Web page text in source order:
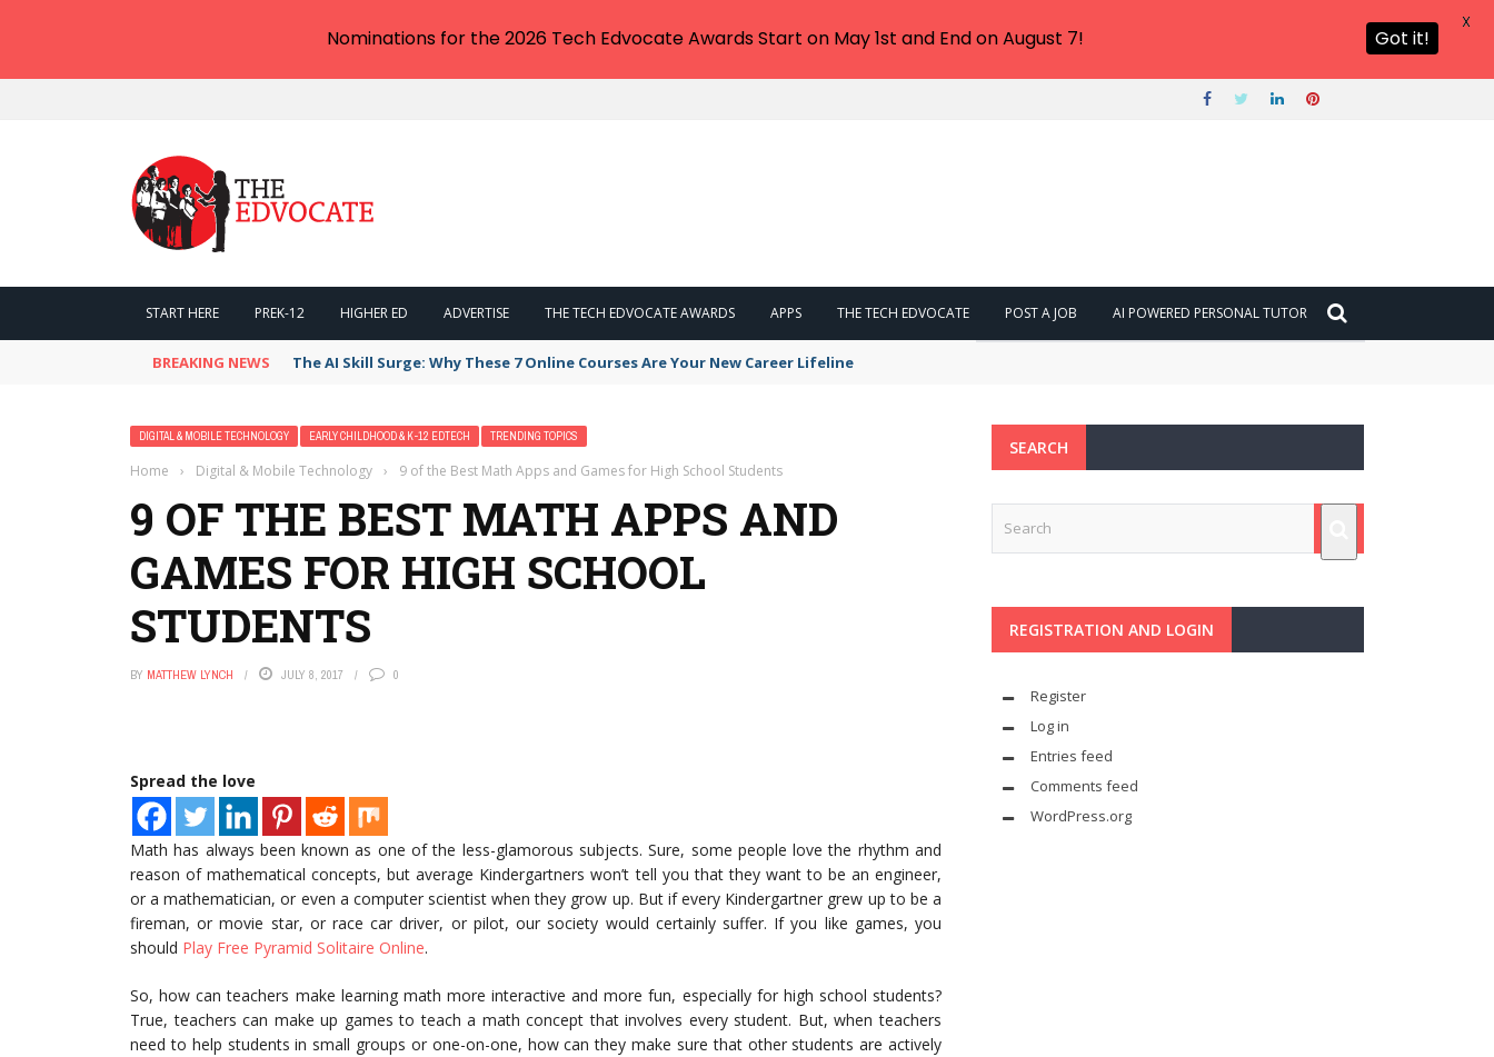
START HERE PREK-12 HIGHER ED ADVERTISE THE TECH EDVOCATE AWARDS APPS THE TECH EDVOCATE POST A JOB AI POWERED PERSONAL TUTOR
BREAKING NEWS The AI Skill Surge: Why These 7 Online Courses Are Your New Career Lifeline
DIGITAL & MOBILE TECHNOLOGY EARLY CHILDHOOD & K-12 EDTECH TRENDING TOPICS
Home › Digital & Mobile Technology › 9 of the Best Math Apps and Games for High School Students
9 OF THE BEST MATH APPS AND
GAMES FOR HIGH SCHOOL
STUDENTS
BY MATTHEW LYNCH JULY 8, 2017 0
Spread the love
Math has always been known as one of the less-glamorous subjects. Sure, some people love the rhythm and
reason of mathematical concepts, but average Kindergartners won’t tell you that they want to be an engineer,
or a mathematician, or even a computer scientist when they grow up. But if every Kindergartner grew up to be a
fireman, or movie star, or race car driver, or pilot, our society would certainly suffer. If you like games, you
should Play Free Pyramid Solitaire Online.
So, how can teachers make learning math more interactive and more fun, especially for high school students?
True, teachers can make up games to teach a math concept that involves every student. But, when teachers
need to help students in small groups or one-on-one, how can they make sure that other students are actively
SEARCH
REGISTRATION AND LOGIN
Register
Log in
Entries feed
Comments feed
WordPress.org
Nominations for the 2026 Tech Edvocate Awards Start on May 1st and End on August 7! Got it!
X